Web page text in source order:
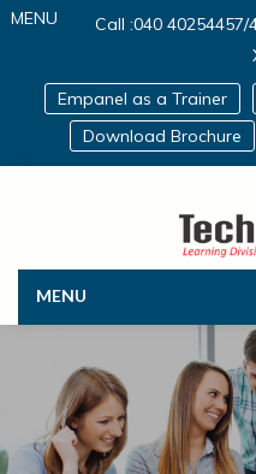
MENU Call :040 40254457/
Empanel as a Trainer
Download Brochure
MENU